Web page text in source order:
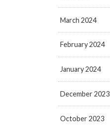
March 2024
February 2024
January 2024
December 2023
October 2023